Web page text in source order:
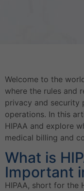
Welcome to the
where the rules and
privacy and security
operations. In this
HIPAA and explore
medical billing and
What is
Important
HIPAA, short for the